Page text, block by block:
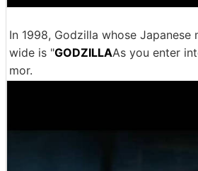
In 1998, Godzilla whose
wide is "GODZILLAAs you enter
mor.